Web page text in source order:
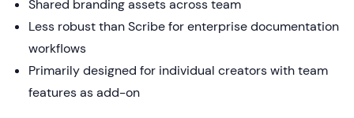
Shared branding assets across team
Less robust than Scribe for enterprise documentation
workflows
Primarily designed for individual creators with team
features as add-on